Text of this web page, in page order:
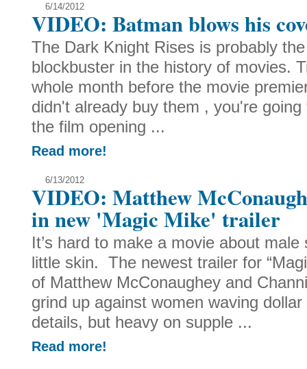
6/14/2012
VIDEO: Batman blows his
The Dark Knight Rises is probably
blockbuster in the history of movies.
whole month before the movie
didn't already buy them , you're
the film opening ...
Read more!
6/13/2012
VIDEO: Matthew
in new 'Magic Mike' trailer
It’s hard to make a movie about
little skin. The newest trailer for
of Matthew McConaughey and
grind up against women waving
details, but heavy on supple ...
Read more!